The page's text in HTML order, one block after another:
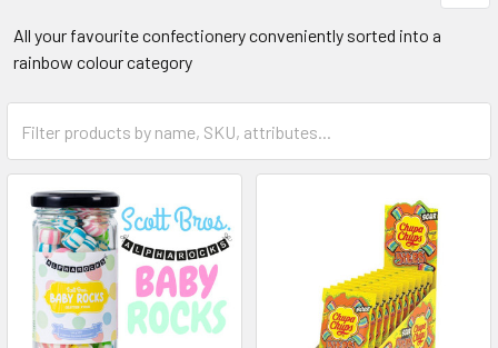
All your favourite confectionery conveniently sorted into a
rainbow colour category